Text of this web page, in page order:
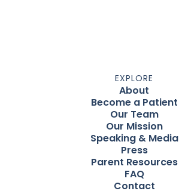
EXPLORE
About
Become a Patient
Our Team
Our Mission
Speaking & Media
Press
Parent Resources
FAQ
Contact